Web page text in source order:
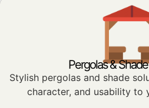
Pergolas &
Stylish pergolas and shade
character, and usability to